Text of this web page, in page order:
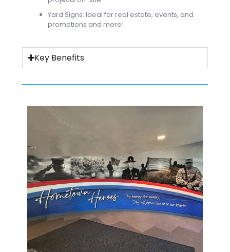
Yard Signs: Ideal for real estate, events, and
promotions and more!
Key Benefits